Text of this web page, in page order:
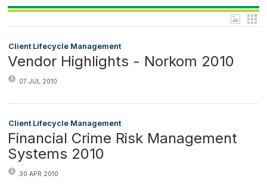
Client Lifecycle Management
Vendor Highlights - Norkom 2010
07 JUL 2010
Client Lifecycle Management
Financial Crime Risk Management
Systems 2010
30 APR 2010